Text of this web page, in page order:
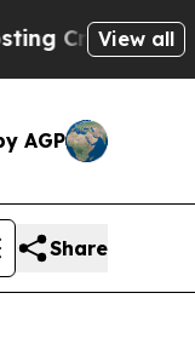
Biblical
View all
AGP
Share